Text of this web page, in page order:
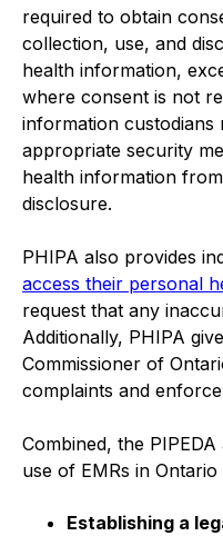
required to obtain
collection, use, and
health information,
where consent is not
information custodians
appropriate security
health information
disclosure.
PHIPA also provides
access their personal
request that any
Additionally, PHIPA
Commissioner of
complaints and
Combined, the
use of EMRs in Ontario
Establishing a